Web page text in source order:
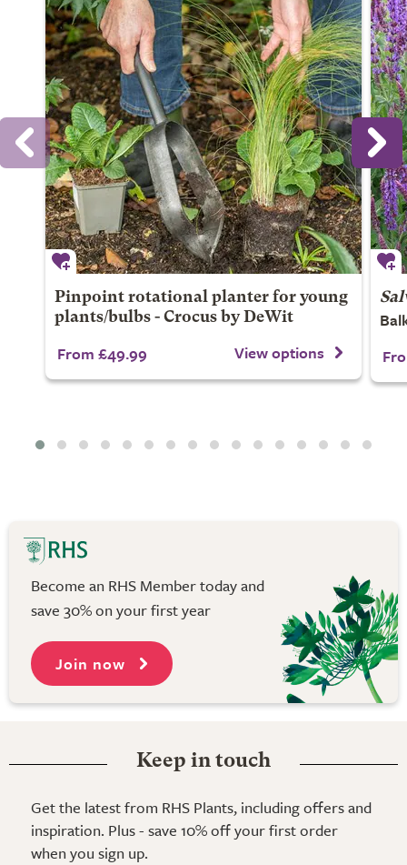
Pinpoint rotational planter for young
plants/bulbs - Crocus by DeWit
From £49.99 View options
Become an RHS Member today and
save 30% on your first year
Join now
Keep in touch
Get the latest from RHS Plants, including offers and
inspiration. Plus - save 10% off your first order
when you sign up.